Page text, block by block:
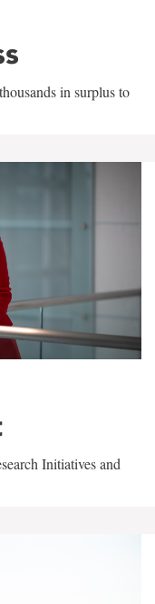
in surplus to
Initiatives and